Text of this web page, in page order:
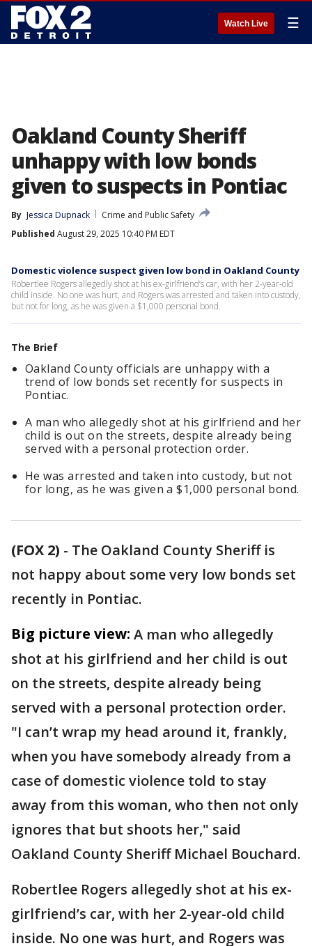
Watch Live ☰
Oakland County Sheriff
unhappy with low bonds
given to suspects in Pontiac
By Jessica Dupnack
Crime and Public Safety
Published August 29, 2025 10:40 PM EDT
Domestic violence suspect given low bond in Oakland County
Robertlee Rogers allegedly shot at his ex-girlfriend’s car, with her 2-year-old
child inside. No one was hurt, and Rogers was arrested and taken into custody,
but not for long, as he was given a $1,000 personal bond.
The Brief
Oakland County officials are unhappy with a
trend of low bonds set recently for suspects in
Pontiac.
A man who allegedly shot at his girlfriend and her
child is out on the streets, despite already being
served with a personal protection order.
He was arrested and taken into custody, but not
for long, as he was given a $1,000 personal bond.
(FOX 2) - The Oakland County Sheriff is
not happy about some very low bonds set
recently in Pontiac.
Big picture view: A man who allegedly
shot at his girlfriend and her child is out
on the streets, despite already being
served with a personal protection order.
"I can’t wrap my head around it, frankly,
when you have somebody already from a
case of domestic violence told to stay
away from this woman, who then not only
ignores that but shoots her," said
Oakland County Sheriff Michael Bouchard.
Robertlee Rogers allegedly shot at his ex-
girlfriend’s car, with her 2-year-old child
inside. No one was hurt, and Rogers was